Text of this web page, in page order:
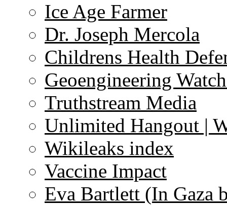
Ice Age Farmer
Dr. Joseph Mercola
Childrens Health
Geoengineering
Truthstream Media
Unlimited Hangout |
Wikileaks index
Vaccine Impact
Eva Bartlett (In Gaza